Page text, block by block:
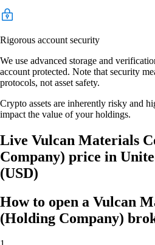
Rigorous account security
We use advanced storage and
account protected. Note that security
protocols, not asset safety.
Crypto assets are inherently risky and
impact the value of your holdings.
Live Vulcan Materials
Company) price in
(USD)
How to open a Vulcan
(Holding Company)